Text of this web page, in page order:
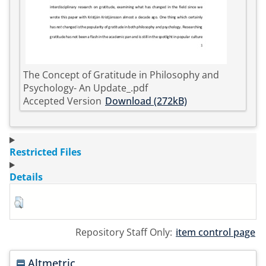
The Concept of Gratitude in Philosophy and
Psychology- An Update_.pdf
Accepted Version Download (272kB)
Restricted Files
Details
Repository Staff Only: item control page
Altmetric